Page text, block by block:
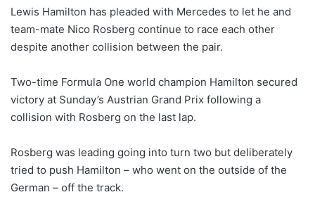
l
o
w
n
X
Lewis Hamilton has pleaded with Mercedes to let he and
team-mate Nico Rosberg continue to race each other
despite another collision between the pair.
Two-time Formula One world champion Hamilton secured
victory at Sunday’s Austrian Grand Prix following a
collision with Rosberg on the last lap.
Rosberg was leading going into turn two but deliberately
tried to push Hamilton – who went on the outside of the
German – off the track.